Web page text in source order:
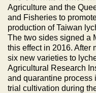
Agriculture and the
and Fisheries to
production of Taiwan
The two sides signed a
this effect in 2016. After
six new varieties to
Agricultural Research
and quarantine process
trial cultivation during